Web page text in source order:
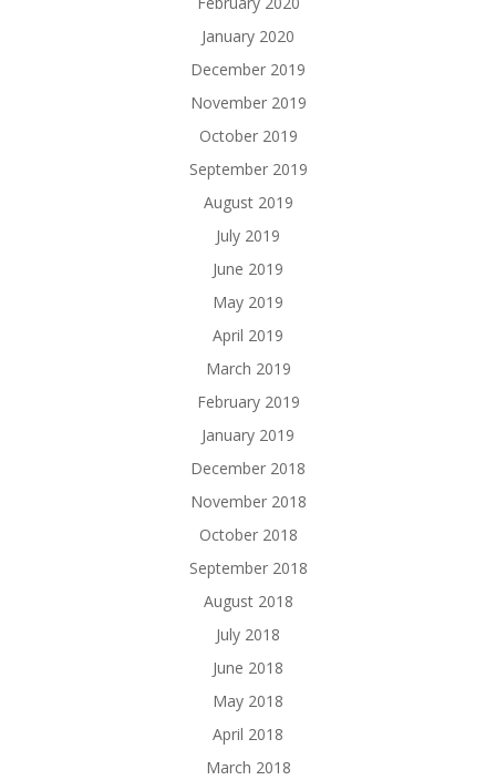
January 2020
December 2019
November 2019
October 2019
September 2019
August 2019
July 2019
June 2019
May 2019
April 2019
March 2019
February 2019
January 2019
December 2018
November 2018
October 2018
September 2018
August 2018
July 2018
June 2018
May 2018
April 2018
March 2018